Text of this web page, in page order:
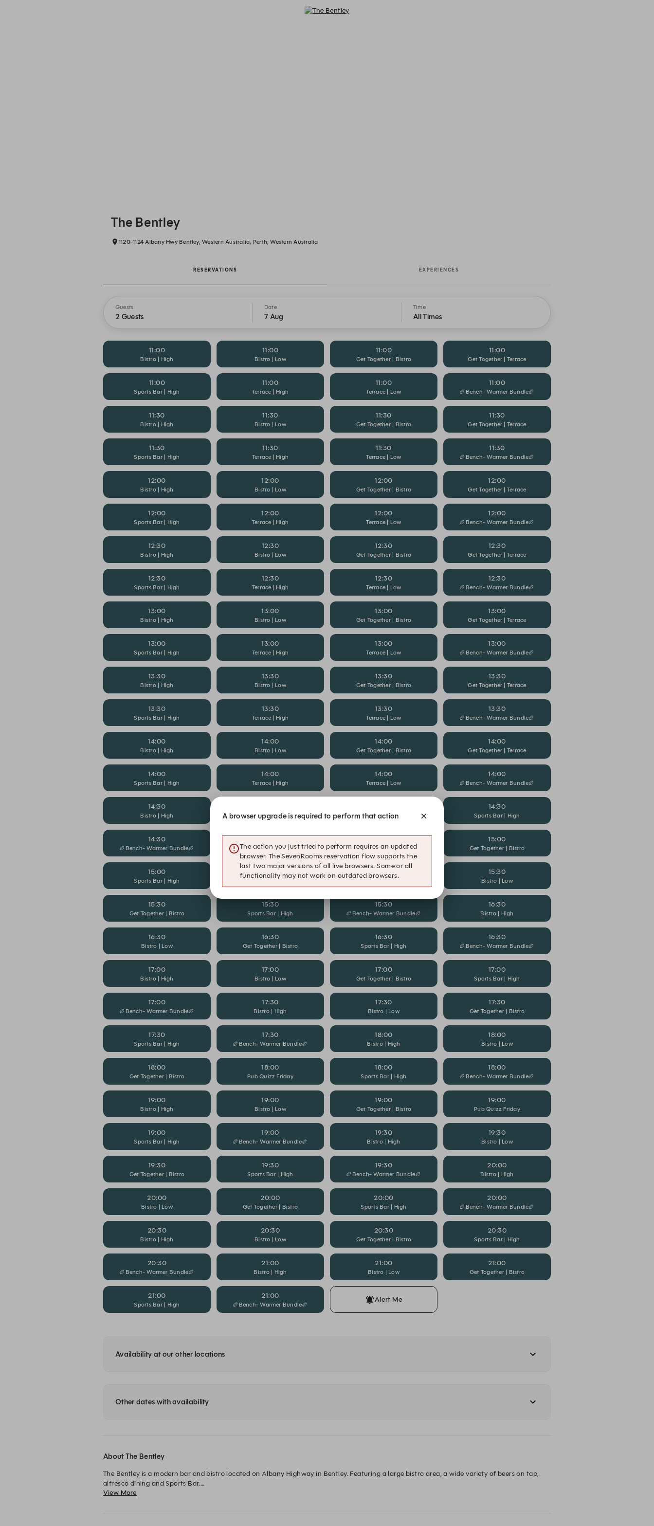
The Bentley
1120-1124 Albany Hwy Bentley, Western Australia, Perth, Western Australia
RESERVATIONS EXPERIENCES
Guests
2 Guests
Date
7 Aug
Time
All Times
11:00
Bistro | High
11:00
Bistro | Low
11:00
Get Together | Bistro
11:00
Get Together | Terrace
11:00
Sports Bar | High
11:00
Terrace | High
11:00
Terrace | Low
11:00
🏉Bench- Warmer Bundle🏉
11:30
Bistro | High
11:30
Bistro | Low
11:30
Get Together | Bistro
11:30
Get Together | Terrace
11:30
Sports Bar | High
11:30
Terrace | High
11:30
Terrace | Low
11:30
🏉Bench- Warmer Bundle🏉
12:00
Bistro | High
12:00
Bistro | Low
12:00
Get Together | Bistro
12:00
Get Together | Terrace
12:00
Sports Bar | High
12:00
Terrace | High
12:00
Terrace | Low
12:00
🏉Bench- Warmer Bundle🏉
12:30
Bistro | High
12:30
Bistro | Low
12:30
Get Together | Bistro
12:30
Get Together | Terrace
12:30
Sports Bar | High
12:30
Terrace | High
12:30
Terrace | Low
12:30
🏉Bench- Warmer Bundle🏉
13:00
Bistro | High
13:00
Bistro | Low
13:00
Get Together | Bistro
13:00
Get Together | Terrace
13:00
Sports Bar | High
13:00
Terrace | High
13:00
Terrace | Low
13:00
🏉Bench- Warmer Bundle🏉
13:30
Bistro | High
13:30
Bistro | Low
13:30
Get Together | Bistro
13:30
Get Together | Terrace
13:30
Sports Bar | High
13:30
Terrace | High
13:30
Terrace | Low
13:30
🏉Bench- Warmer Bundle🏉
14:00
Bistro | High
14:00
Bistro | Low
14:00
Get Together | Bistro
14:00
Get Together | Terrace
14:00
Sports Bar | High
14:00
Terrace | High
14:00
Terrace | Low
14:00
🏉Bench- Warmer Bundle🏉
14:30
Bistro | High Bistro | Low Get Together | Bistro
14:30
Sports Bar | High
14:30
🏉Bench- Warmer Bundle🏉 Bistro | High Bistro | Low
15:00
Get Together | Bistro
15:00
Sports Bar | High
15:00
🏉Bench- Warmer Bundle🏉 Bistro | High
15:30
Bistro | Low
15:30
Get Together | Bistro
15:30
Sports Bar | High
15:30
🏉Bench- Warmer Bundle🏉
16:30
Bistro | High
16:30
Bistro | Low
16:30
Get Together | Bistro
16:30
Sports Bar | High
16:30
🏉Bench- Warmer Bundle🏉
17:00
Bistro | High
17:00
Bistro | Low
17:00
Get Together | Bistro
17:00
Sports Bar | High
17:00
🏉Bench- Warmer Bundle🏉
17:30
Bistro | High
17:30
Bistro | Low
17:30
Get Together | Bistro
17:30
Sports Bar | High
17:30
🏉Bench- Warmer Bundle🏉
18:00
Bistro | High
18:00
Bistro | Low
18:00
Get Together | Bistro
18:00
Pub Quizz Friday
18:00
Sports Bar | High
18:00
🏉Bench- Warmer Bundle🏉
19:00
Bistro | High
19:00
Bistro | Low
19:00
Get Together | Bistro
19:00
Pub Quizz Friday
19:00
Sports Bar | High
19:00
🏉Bench- Warmer Bundle🏉
19:30
Bistro | High
19:30
Bistro | Low
19:30
Get Together | Bistro
19:30
Sports Bar | High
19:30
🏉Bench- Warmer Bundle🏉
20:00
Bistro | High
20:00
Bistro | Low
20:00
Get Together | Bistro
20:00
Sports Bar | High
20:00
🏉Bench- Warmer Bundle🏉
20:30
Bistro | High
20:30
Bistro | Low
20:30
Get Together | Bistro
20:30
Sports Bar | High
20:30
🏉Bench- Warmer Bundle🏉
21:00
Bistro | High
21:00
Bistro | Low
21:00
Get Together | Bistro
21:00
Sports Bar | High
21:00
🏉Bench- Warmer Bundle🏉
Alert Me
Availability at our other locations
Other dates with availability
About The Bentley
The Bentley is a modern bar and bistro located on Albany Highway in Bentley. Featuring a large bistro area, a wide variety of beers on tap,
alfresco dining and Sports Bar.
View More
A browser upgrade is required to perform that action
The action you just tried to perform requires an updated
browser. The SevenRooms reservation flow supports the
last two major versions of all live browsers. Some or all
functionality may not work on outdated browsers.